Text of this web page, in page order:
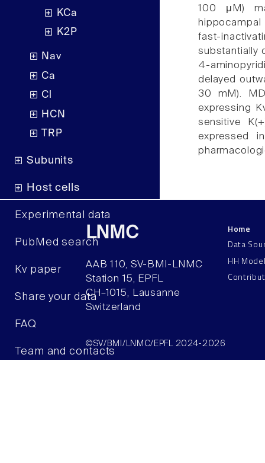
KCa
K2P
Nav
Ca
Cl
HCN
TRP
Subunits
Host cells
Experimental data
PubMed search
Kv paper
Share your data
FAQ
Team and contacts
100 μM)
fast-
substantially
4-
delayed
30 mM).
expressing
sensitive
expressed
LNMC
AAB 110, SV-BMI-LNMC
Station 15, EPFL
CH–1015, Lausanne
Switzerland
Home
Data
HH
©SV/BMI/LNMC/EPFL 2024-2026